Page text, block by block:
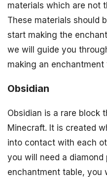
materials which are not
These materials should
start making the
we will guide you
making an enchantment
Obsidian
Obsidian is a rare block
Minecraft. It is created
into contact with each
you will need a diamond
enchantment table, you